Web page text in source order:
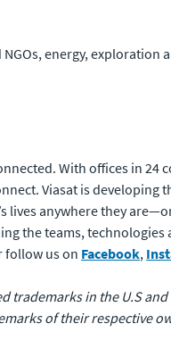
energy, exploration
With offices in
Viasat is developing
anywhere they
the teams,
follow us on Facebook,
trademarks in the U.S
of their respective